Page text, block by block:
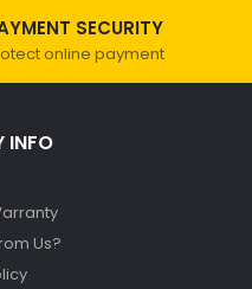
SECURITY
online payment
INFO
Us?